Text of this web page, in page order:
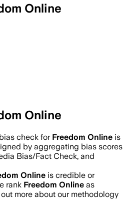
Online
Online
check for Freedom Online is
by aggregating bias scores
Bias/Fact Check, and
Online is credible or
rank Freedom Online as
more about our methodology